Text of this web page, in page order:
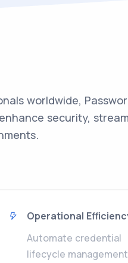
worldwide,
security,
Operational
Automate credential
lifecycle management